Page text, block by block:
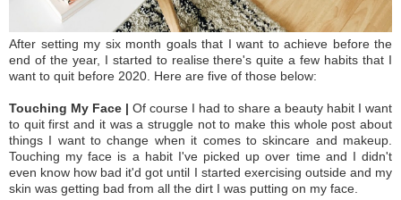
After setting my six month goals that I want to achieve before the
end of the year, I started to realise there's quite a few habits that I
want to quit before 2020. Here are five of those below:
Touching My Face | Of course I had to share a beauty habit I want
to quit first and it was a struggle not to make this whole post about
things I want to change when it comes to skincare and makeup.
Touching my face is a habit I've picked up over time and I didn't
even know how bad it'd got until I started exercising outside and my
skin was getting bad from all the dirt I was putting on my face.